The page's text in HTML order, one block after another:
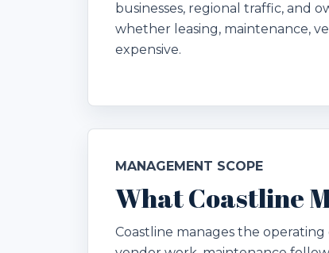
businesses, regional traffic, and
whether leasing, maintenance,
expensive.
MANAGEMENT SCOPE
What Coastline
Coastline manages the